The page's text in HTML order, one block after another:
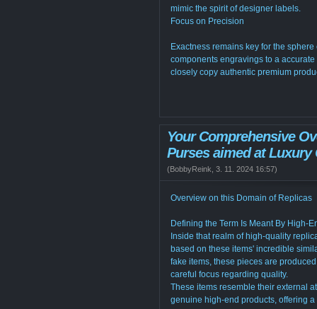
mimic the spirit of designer labels.
Focus on Precision
Exactness remains key for the
components engravings to a
closely copy authentic premium
Your Comprehensive
Purses aimed at Luxury
(BobbyReink 3. 11. 2024 16:57)
Overview on this Domain of Replicas
Defining the Term Is Meant By High-
Inside that realm of high-quality
based on these items' incredible
fake items, these pieces are
careful focus regarding quality.
These items resemble their external
genuine high-end products, offering